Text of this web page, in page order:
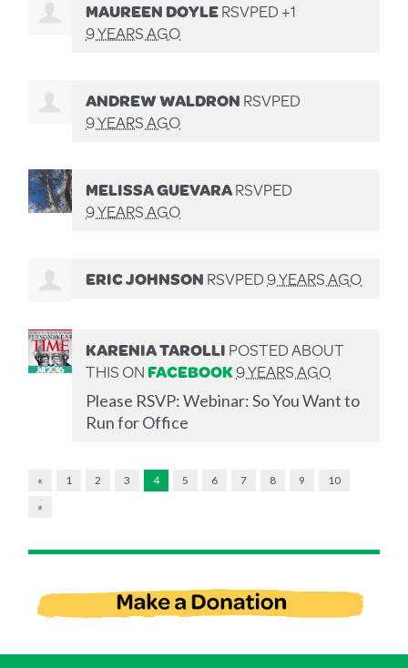
MAUREEN DOYLERSVPED +1
9 YEARS AGO
ANDREW WALDRONRSVPED
9 YEARS AGO
MELISSA GUEVARARSVPED
9 YEARS AGO
ERIC JOHNSONRSVPED9 YEARS AGO
KARENIA TAROLLIPOSTED ABOUT
THIS ONFACEBOOK9 YEARS AGO
Please RSVP: Webinar: So You Want to
Run for Office
« 1 2 3 4 5 6 7 8 9
10
»